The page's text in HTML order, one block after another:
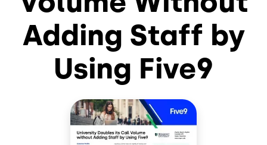
Adding Staff by
Using Five9